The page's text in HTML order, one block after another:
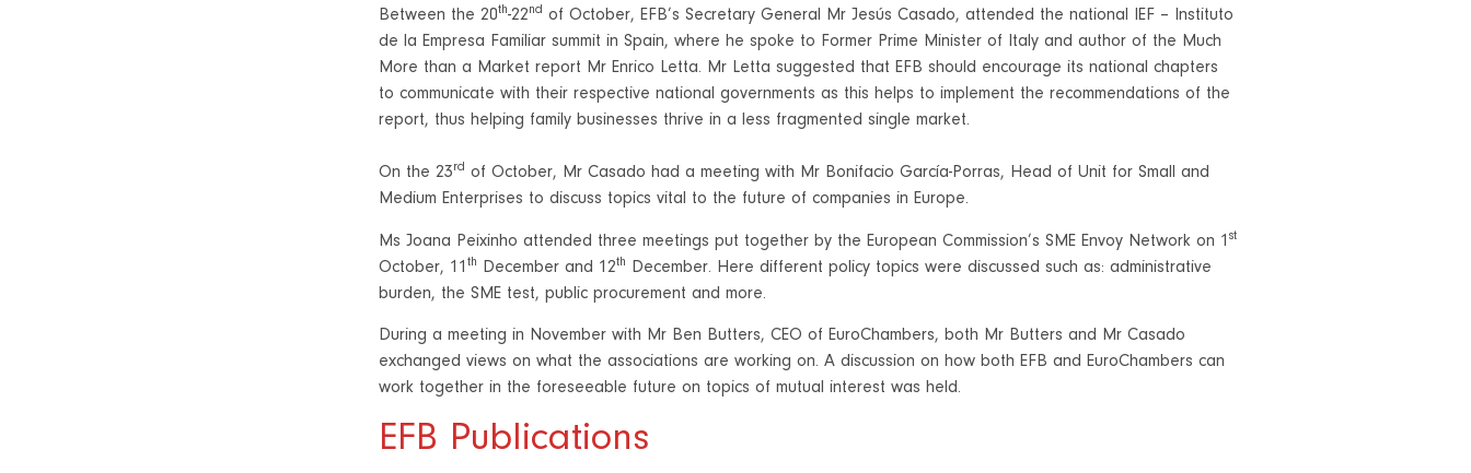
Between the 20th-22nd of October, EFB’s Secretary General Mr Jesús Casado, attended the national IEF – Instituto
de la Empresa Familiar summit in Spain, where he spoke to Former Prime Minister of Italy and author of the Much
More than a Market report Mr Enrico Letta. Mr Letta suggested that EFB should encourage its national chapters
to communicate with their respective national governments as this helps to implement the recommendations of the
report, thus helping family businesses thrive in a less fragmented single market.
On the 23rd of October, Mr Casado had a meeting with Mr Bonifacio García-Porras, Head of Unit for Small and
Medium Enterprises to discuss topics vital to the future of companies in Europe.
Ms Joana Peixinho attended three meetings put together by the European Commission’s SME Envoy Network on 1 st
October, 11 th December and 12th
December. Here different policy topics were discussed such as: administrative
burden, the SME test, public procurement and more.
During a meeting in November with Mr Ben Butters, CEO of EuroChambers, both Mr Butters and Mr Casado
exchanged views on what the associations are working on. A discussion on how both EFB and EuroChambers can
work together in the foreseeable future on topics of mutual interest was held.
EFB Publications